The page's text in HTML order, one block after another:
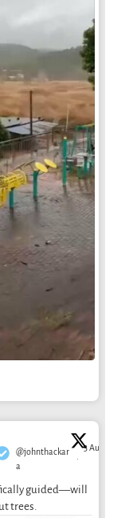
@johnthackar
a
·
3 Aug
guided—will
trees.